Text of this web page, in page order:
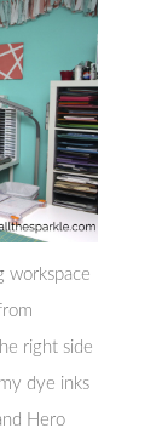
workspace
right side
dye inks
Hero